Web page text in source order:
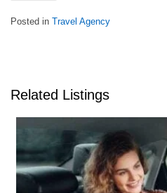
Posted in Travel Agency
Related Listings